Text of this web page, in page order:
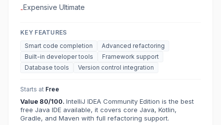
-Expensive Ultimate
KEY FEATURES
Smart code completion
Advanced refactoring
Built-in developer tools
Framework support
Database tools
Version control integration
Starts at Free
Value 80/100. IntelliJ IDEA Community Edition is the best
free Java IDE available, it covers core Java, Kotlin,
Gradle, and Maven with full refactoring support.